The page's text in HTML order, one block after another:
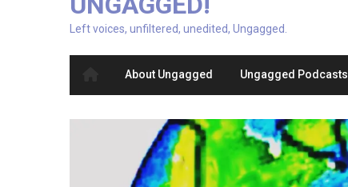
Left voices, unfiltered, unedited, Ungagged.
About Ungagged Ungagged Podcasts